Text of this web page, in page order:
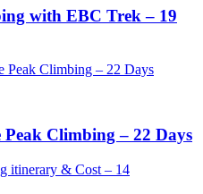
with EBC Trek – 19
Climbing – 22 Days